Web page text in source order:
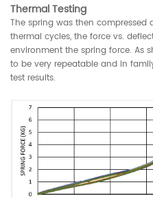
Thermal Testing
The spring was then compressed
thermal cycles, the force vs.
environment the spring force. As
to be very repeatable and in
test results.